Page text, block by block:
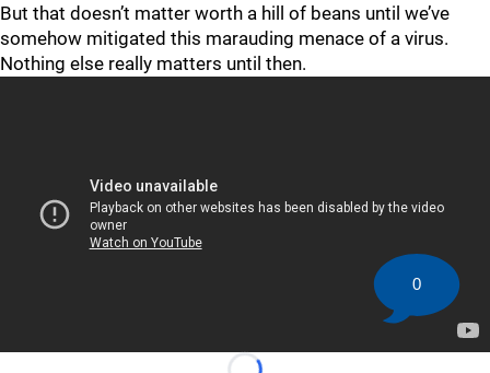
But that doesn’t matter worth a hill of beans until we’ve
somehow mitigated this marauding menace of a virus.
Nothing else really matters until then.
0